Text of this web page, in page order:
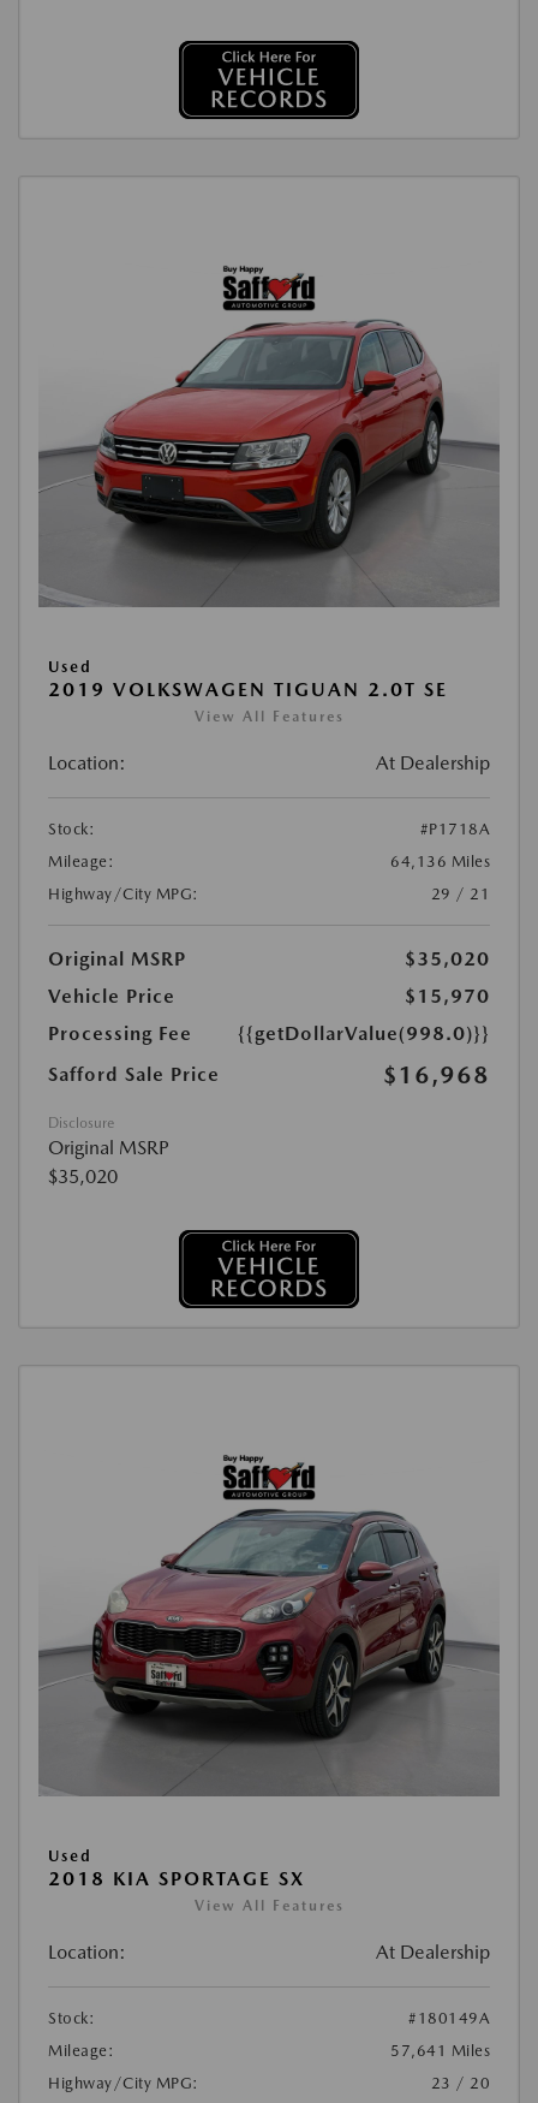
Used
2019 VOLKSWAGEN TIGUAN 2.0T SE
View All Features
Location: At Dealership
Stock:
#P1718A
Mileage:
64,136 Miles
Highway/City MPG:
29 / 21
Original MSRP
$35,020
Vehicle Price
$15,970
Processing Fee
{{getDollarValue(998.0)}}
Safford Sale Price
$16,968
Disclosure
Original MSRP
$35,020
Used
2018 KIA SPORTAGE SX
View All Features
Location: At Dealership
Stock:
#180149A
Mileage:
57,641 Miles
Highway/City MPG:
23 / 20